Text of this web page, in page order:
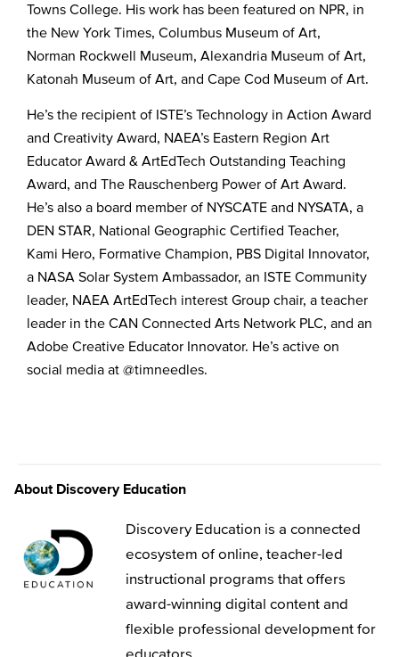
Towns College. His work has been featured on NPR, in
the New York Times, Columbus Museum of Art,
Norman Rockwell Museum, Alexandria Museum of Art,
Katonah Museum of Art, and Cape Cod Museum of Art.
He’s the recipient of ISTE’s Technology in Action Award
and Creativity Award, NAEA’s Eastern Region Art
Educator Award & ArtEdTech Outstanding Teaching
Award, and The Rauschenberg Power of Art Award.
He’s also a board member of NYSCATE and NYSATA, a
DEN STAR, National Geographic Certified Teacher,
Kami Hero, Formative Champion, PBS Digital Innovator,
a NASA Solar System Ambassador, an ISTE Community
leader, NAEA ArtEdTech interest Group chair, a teacher
leader in the CAN Connected Arts Network PLC, and an
Adobe Creative Educator Innovator. He’s active on
social media at @timneedles.
About Discovery Education
Discovery Education is a connected
ecosystem of online, teacher-led
instructional programs that offers
award-winning digital content and
flexible professional development for
educators.